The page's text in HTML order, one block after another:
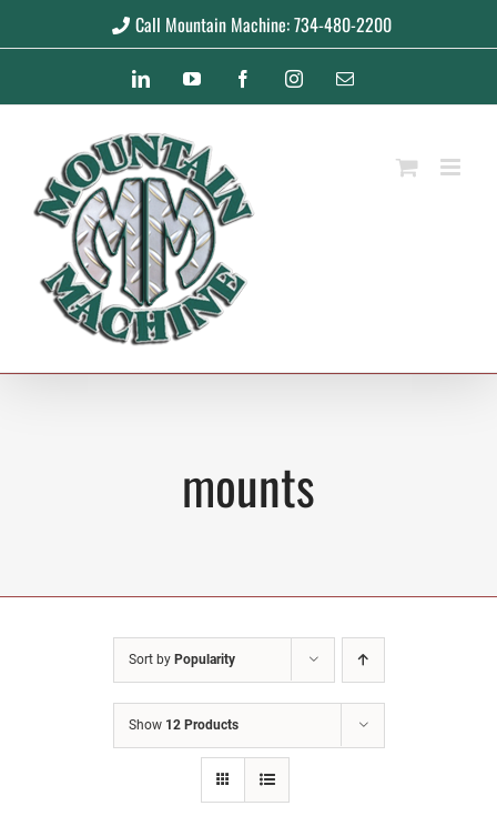
Call Mountain Machine: 734-480-2200
LinkedInYouTube FacebookInstagramEmail
mounts
Sort by Popularity
Show 12 Products